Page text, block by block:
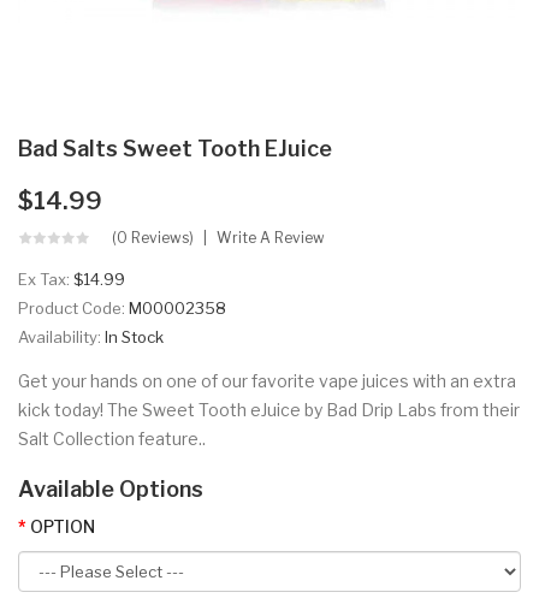
Bad Salts Sweet Tooth EJuice
$14.99
(0 Reviews) Write A Review
Ex Tax: $14.99
Product Code: M00002358
Availability: In Stock
Get your hands on one of our favorite vape juices with an extra
kick today! The Sweet Tooth eJuice by Bad Drip Labs from their
Salt Collection feature..
Available Options
OPTION